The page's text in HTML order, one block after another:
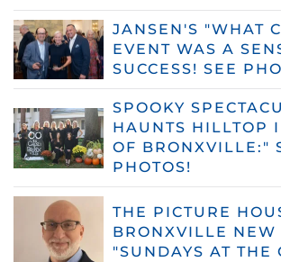
JANSEN'S "WHAT
EVENT WAS A
SUCCESS! SEE
SPOOKY
HAUNTS HILLTOP
OF BRONXVILLE:"
PHOTOS!
THE PICTURE
BRONXVILLE NEW
"SUNDAYS AT THE